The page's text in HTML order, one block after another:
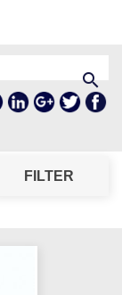

Twitter
Google +
Linkedln
Tumblr
FILTER